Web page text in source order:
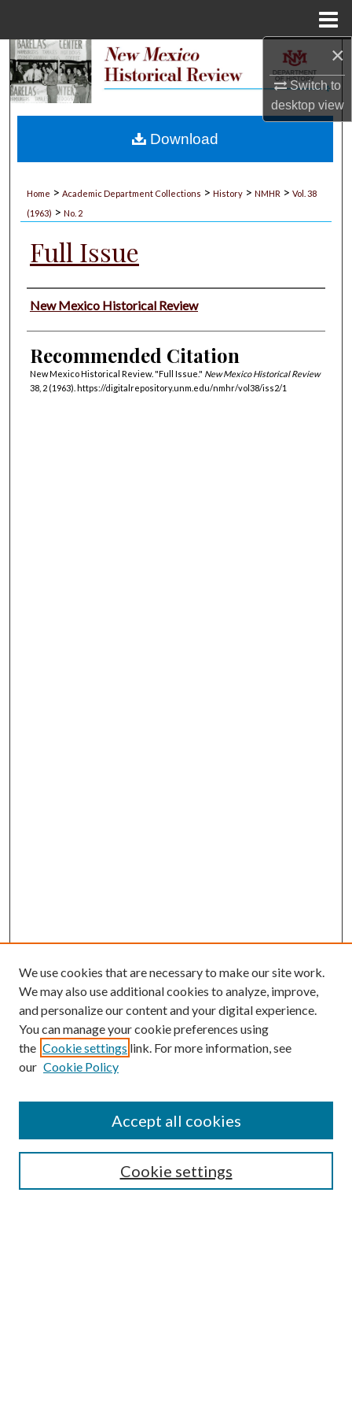
×
Switch to
desktopview
Search
My Account
Home > Academic Department Collections > History > NMHR > Vol. 38
(1963) > No. 2
Full Issue
Authors
New Mexico Historical Review
Recommended Citation
New Mexico Historical Review. "Full Issue." New Mexico Historical Review
38, 2 (1963). https://digitalrepository.unm.edu/nmhr/vol38/iss2/1
Download
Submission Guidelines
Gilberto Espinosa Prize
Receive Email Notices or RSS
We use cookies that are necessary to make our site work.
We may also use additional cookies to analyze, improve,
and personalize our content and your digital experience.
You can manage your cookie preferences using
the Cookie settings link. For more information, see
our Cookie Policy
Cookie settings
Accept all cookies